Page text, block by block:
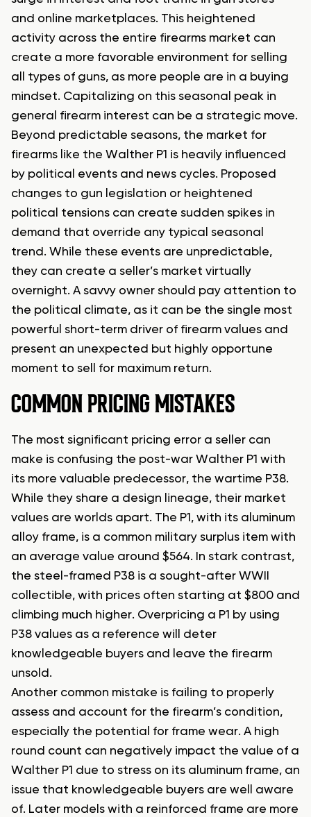
and online marketplaces. This heightened
activity across the entire firearms market can
create a more favorable environment for selling
all types of guns, as more people are in a buying
mindset. Capitalizing on this seasonal peak in
general firearm interest can be a strategic move.
Beyond predictable seasons, the market for
firearms like the Walther P1 is heavily influenced
by political events and news cycles. Proposed
changes to gun legislation or heightened
political tensions can create sudden spikes in
demand that override any typical seasonal
trend. While these events are unpredictable,
they can create a seller’s market virtually
overnight. A savvy owner should pay attention to
the political climate, as it can be the single most
powerful short-term driver of firearm values and
present an unexpected but highly opportune
moment to sell for maximum return.
COMMON PRICING MISTAKES
The most significant pricing error a seller can
make is confusing the post-war Walther P1 with
its more valuable predecessor, the wartime P38.
While they share a design lineage, their market
values are worlds apart. The P1, with its aluminum
alloy frame, is a common military surplus item with
an average value around $564. In stark contrast,
the steel-framed P38 is a sought-after WWII
collectible, with prices often starting at $800 and
climbing much higher. Overpricing a P1 by using
P38 values as a reference will deter
knowledgeable buyers and leave the firearm
unsold.
Another common mistake is failing to properly
assess and account for the firearm’s condition,
especially the potential for frame wear. A high
round count can negatively impact the value of a
Walther P1 due to stress on its aluminum frame, an
issue that knowledgeable buyers are well aware
of. Later models with a reinforced frame are more